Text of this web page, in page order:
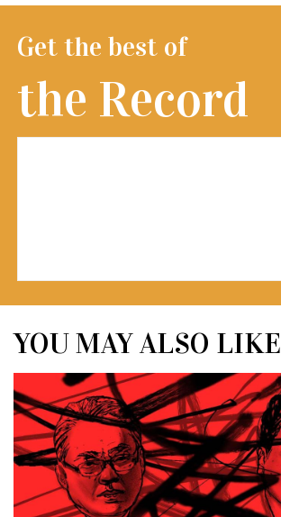
Get the best of
the Record
YOU MAY ALSO LIKE